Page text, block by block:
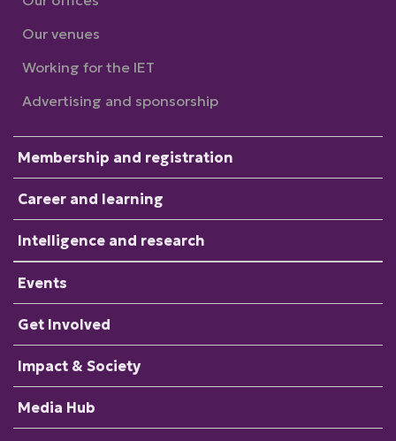
Our venues
Working for the IET
Advertising and sponsorship
Membership and registration
Career and learning
Intelligence and research
Events
Get Involved
Impact & Society
Media Hub